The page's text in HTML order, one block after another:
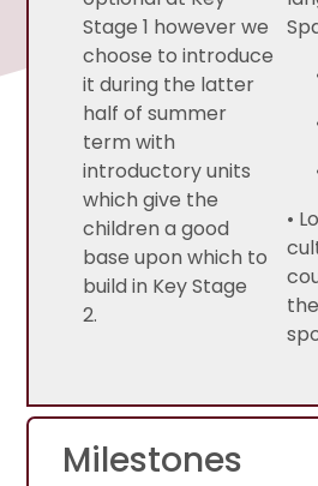
Stage 1 however we
choose to introduce
it during the latter
half of summer
term with
introductory units
which give the
children a good
base upon which to
build in Key Stage
2.
•
Milestones